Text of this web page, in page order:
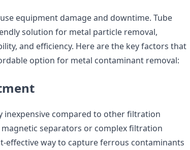
equipment damage and downtime. Tube
solution for metal particle removal,
and efficiency. Here are the key factors that
option for metal contaminant removal:
inexpensive compared to other filtration
separators or complex filtration
effective way to capture ferrous contaminants